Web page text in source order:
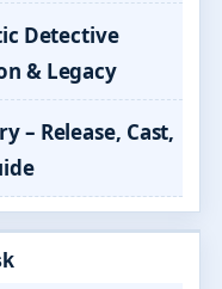
Detective
& Legacy
– Release, Cast,